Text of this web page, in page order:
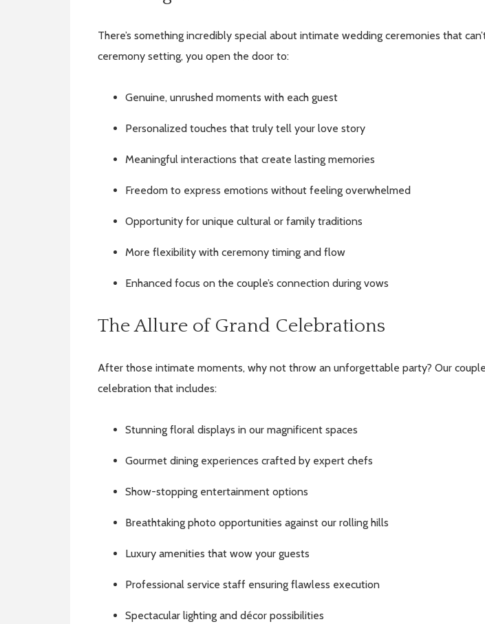
There’s something incredibly special about intimate wedding ceremonies that
ceremony setting, you open the door to:
Genuine, unrushed moments with each guest
Personalized touches that truly tell your love story
Meaningful interactions that create lasting memories
Freedom to express emotions without feeling overwhelmed
Opportunity for unique cultural or family traditions
More flexibility with ceremony timing and flow
Enhanced focus on the couple’s connection during vows
The Allure of Grand Celebrations
After those intimate moments, why not throw an unforgettable party? Our
celebration that includes:
Stunning floral displays in our magnificent spaces
Gourmet dining experiences crafted by expert chefs
Show-stopping entertainment options
Breathtaking photo opportunities against our rolling hills
Luxury amenities that wow your guests
Professional service staff ensuring flawless execution
Spectacular lighting and décor possibilities